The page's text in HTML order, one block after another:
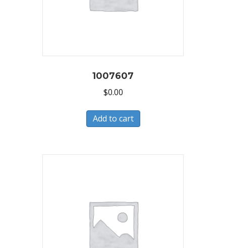
1007607
$0.00
Add to cart